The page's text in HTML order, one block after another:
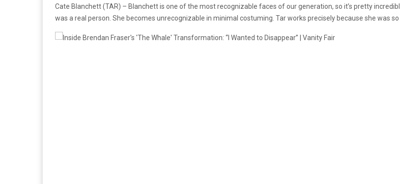
Cate Blanchett (TAR) – Blanchett is one of the most recognizable faces of our generation, so it’s pretty
was a real person. She becomes unrecognizable in minimal costuming. Tar works precisely because she was